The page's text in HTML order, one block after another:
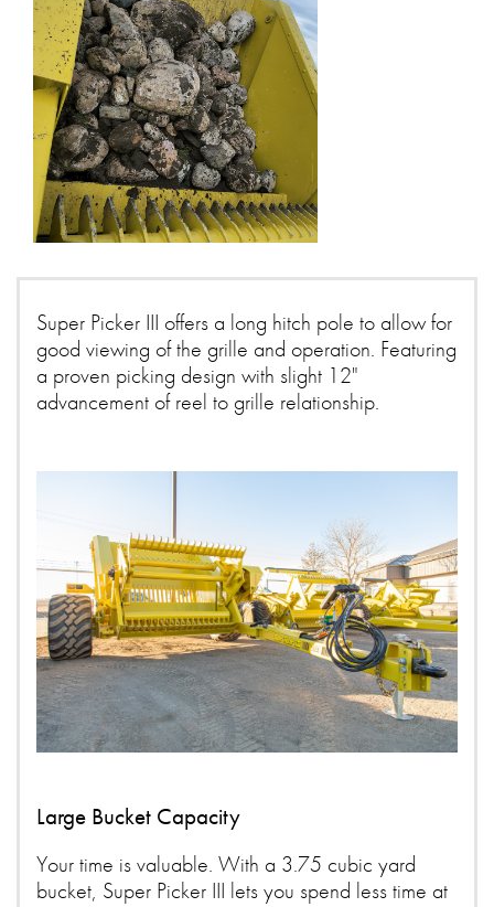
Super Picker III offers a long hitch pole to allow for
good viewing of the grille and operation. Featuring
a proven picking design with slight 12"
advancement of reel to grille relationship.
Large Bucket Capacity
Your time is valuable. With a 3.75 cubic yard
bucket, Super Picker III lets you spend less time at